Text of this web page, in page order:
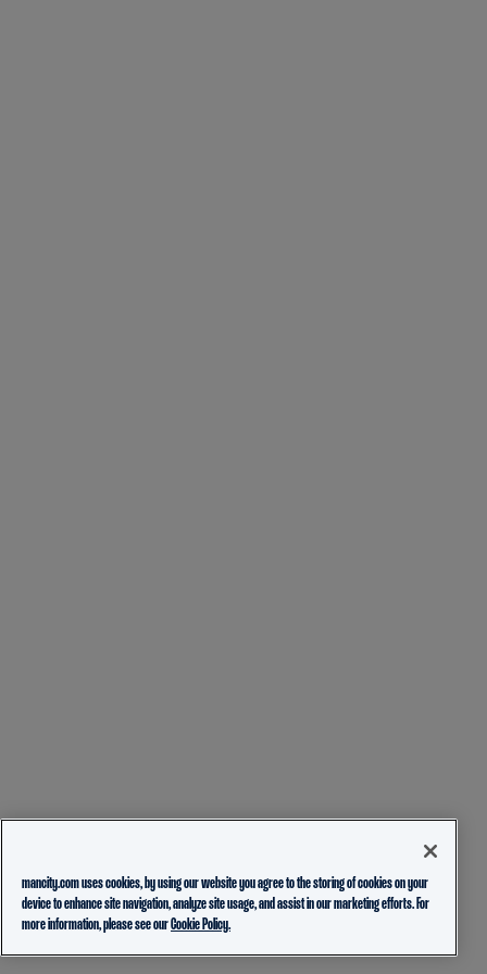
mancity.com uses cookies, by using our website you agree to the storing of cookies on your
device to enhance site navigation, analyze site usage, and assist in our marketing efforts. For
more information, please see ourCookie Policy.